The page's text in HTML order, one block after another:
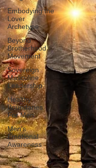
Embodying the
Lover
Archetype
Beyond
Brotherhood
Movement
Sovereign
Masculine
Leadership
Healthy
Boundaries
For Men
Men's
Emotional
Awareness